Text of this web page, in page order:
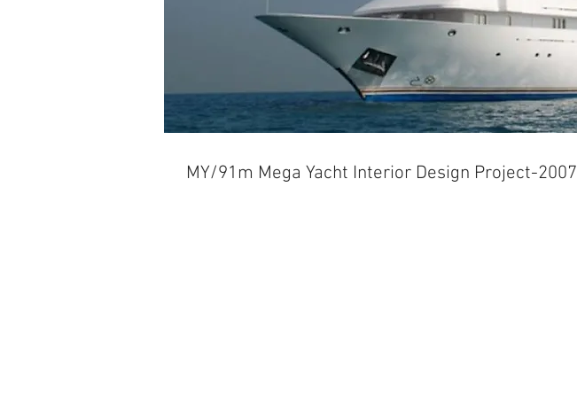
MY/91m Mega Yacht Interior Design Project-2007